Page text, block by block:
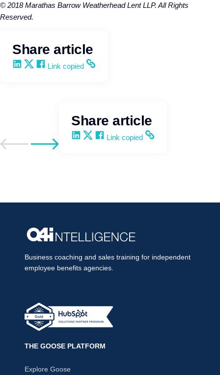
© 2018 Marathas Barrow Weatherhead Lent LLP. All Rights
Reserved.
Share article
Share on LinkedIn
Share on X
Share on Facebook
Copy and share the link
Link copied
Go to previous post
Go to next post
Share article
Share on LinkedIn
Share on X
Share on Facebook
Copy and share the link
Link copied
Business coaching and sales training for independent
employee benefits agencies.
THE GOOSE PLATFORM
Explore Goose